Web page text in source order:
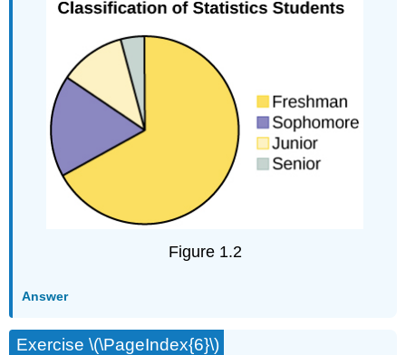
Figure 1.2
Answer
Exercise \(\PageIndex{6}\)